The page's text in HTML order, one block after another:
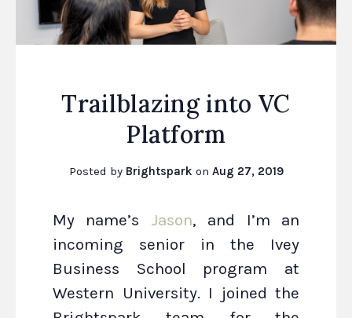
Trailblazing into VC
Platform
Posted by Brightspark on Aug 27, 2019
My name’s Jason, and I’m an
incoming senior in the Ivey
Business School program at
Western University. I joined the